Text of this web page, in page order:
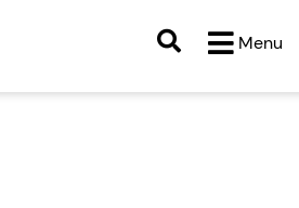
Menu